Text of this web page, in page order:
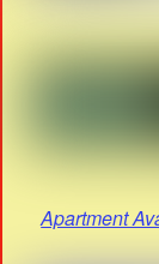
Apartment